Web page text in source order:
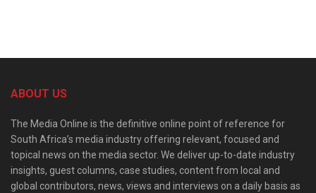
ABOUT US
The Media Online is the definitive online point of reference for
South Africa’s media industry offering relevant, focused and
topical news on the media sector. We deliver up-to-date industry
insights, guest columns, case studies, content from local and
global contributors, news, views and interviews on a daily basis as